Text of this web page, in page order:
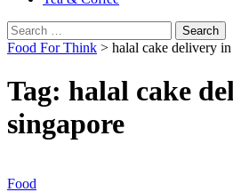
Search
for:
Food For Think > halal cake delivery
Tag: halal cake
singapore
Food